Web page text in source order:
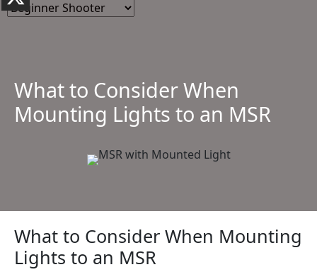
What to Consider When
Mounting Lights to an MSR
What to Consider When Mounting
Lights to an MSR